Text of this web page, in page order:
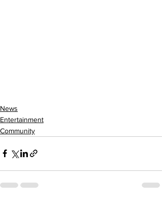
News
Entertainment
Community